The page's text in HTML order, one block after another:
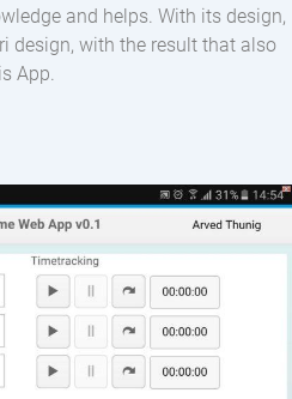
and helps. With its design,
design, with the result that also
App.